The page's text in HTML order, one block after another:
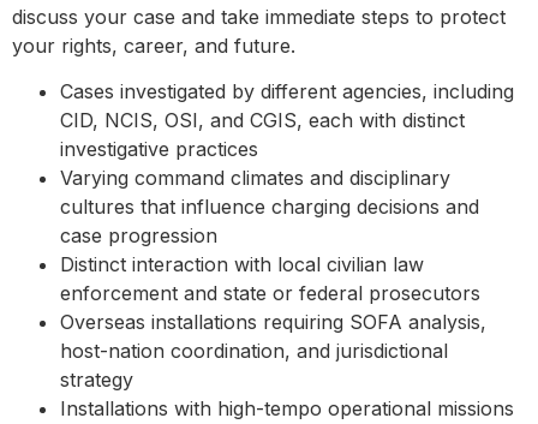
discuss your case and take immediate steps to protect
your rights, career, and future.
Cases investigated by different agencies, including
CID, NCIS, OSI, and CGIS, each with distinct
investigative practices
Varying command climates and disciplinary
cultures that influence charging decisions and
case progression
Distinct interaction with local civilian law
enforcement and state or federal prosecutors
Overseas installations requiring SOFA analysis,
host-nation coordination, and jurisdictional
strategy
Installations with high-tempo operational missions